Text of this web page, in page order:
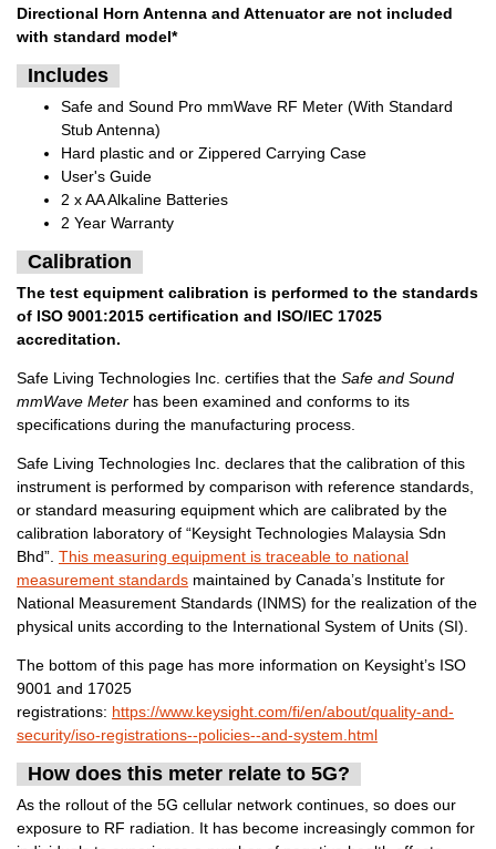
Directional Horn Antenna and Attenuator are not included
with standard model*
Includes
Safe and Sound Pro mmWave RF Meter (With Standard
Stub Antenna)
Hard plastic and or Zippered Carrying Case
User's Guide
2 x AA Alkaline Batteries
2 Year Warranty
Calibration
The test equipment calibration is performed to the standards
of ISO 9001:2015 certification and ISO/IEC 17025
accreditation.
Safe Living Technologies Inc. certifies that the Safe and Sound
mmWave Meter has been examined and conforms to its
specifications during the manufacturing process.
Safe Living Technologies Inc. declares that the calibration of this
instrument is performed by comparison with reference standards,
or standard measuring equipment which are calibrated by the
calibration laboratory of “Keysight Technologies Malaysia Sdn
Bhd”. This measuring equipment is traceable to national
measurement standards maintained by Canada’s Institute for
National Measurement Standards (INMS) for the realization of the
physical units according to the International System of Units (SI).
The bottom of this page has more information on Keysight’s ISO
9001 and 17025
registrations: https://www.keysight.com/fi/en/about/quality-and-
security/iso-registrations--policies--and-system.html
How does this meter relate to 5G?
As the rollout of the 5G cellular network continues, so does our
exposure to RF radiation. It has become increasingly common for